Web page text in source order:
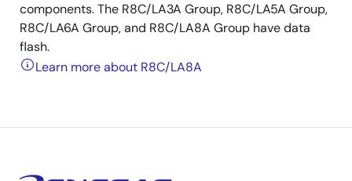
components. The R8C/LA3A Group, R8C/LA5A Group,
R8C/LA6A Group, and R8C/LA8A Group have data
flash.
Learn more about R8C/LA8A